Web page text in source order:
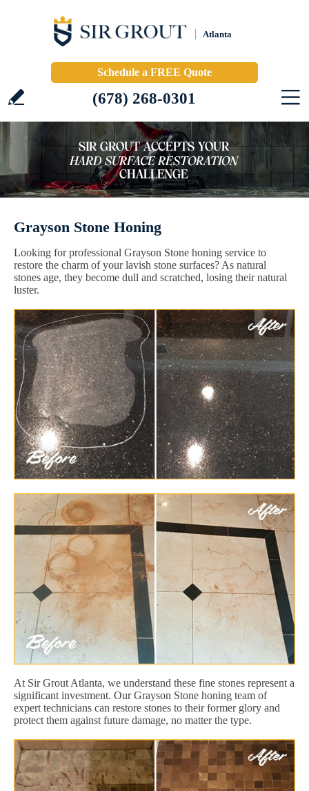
Atlanta
Schedule a FREE Quote
(678) 268-0301
Grayson Stone Honing
Looking for professional Grayson Stone honing service to
restore the charm of your lavish stone surfaces? As natural
stones age, they become dull and scratched, losing their natural
luster.
At Sir Grout Atlanta, we understand these fine stones represent a
significant investment. Our Grayson Stone honing team of
expert technicians can restore stones to their former glory and
protect them against future damage, no matter the type.